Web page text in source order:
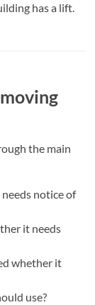
has a lift.
the main
notice of
it needs
whether it
use?